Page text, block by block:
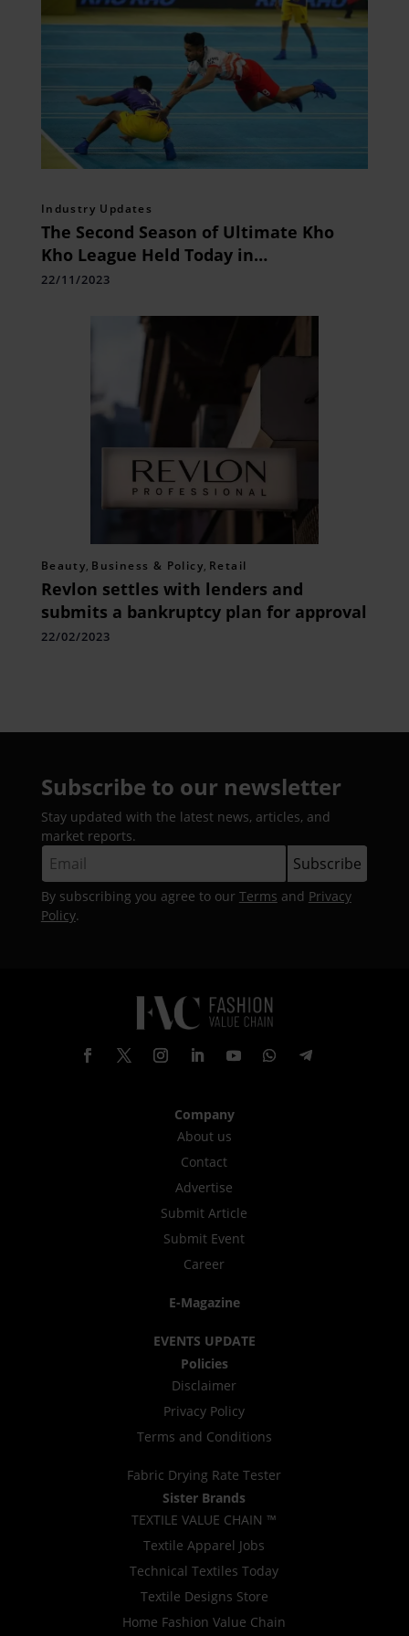
Industry Updates
The Second Season of Ultimate Kho
Kho League Held Today in
Bhubaneswar
22/11/2023
Beauty, Business & Policy, Retail
Revlon settles with lenders and
submits a bankruptcy plan for approval
22/02/2023
Subscribe to our newsletter
Stay updated with the latest news, articles, and
market reports.
By subscribing you agree to our Terms and Privacy
Policy.
Company
About us
Contact
Advertise
Submit Article
Submit Event
Career
E-Magazine
EVENTS UPDATE
Policies
Disclaimer
Privacy Policy
Terms and Conditions
Fabric Drying Rate Tester
Sister Brands
TEXTILE VALUE CHAIN ™
Textile Apparel Jobs
Technical Textiles Today
Textile Designs Store
Home Fashion Value Chain